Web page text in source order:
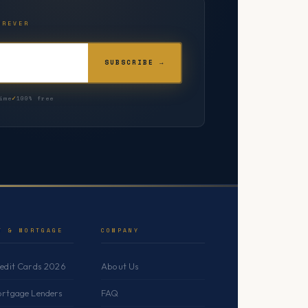
SUBSCRIBE →
100% free
& MORTGAGE
Cards 2026
Lenders
COMPANY
About Us
FAQ